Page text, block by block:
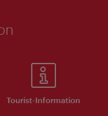
Tourist-Information